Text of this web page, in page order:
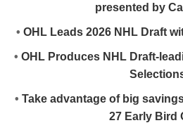
presented by
• OHL Leads 2026 NHL Draft
• OHL Produces NHL Draft-
• Take advantage of big
27 Early Bird